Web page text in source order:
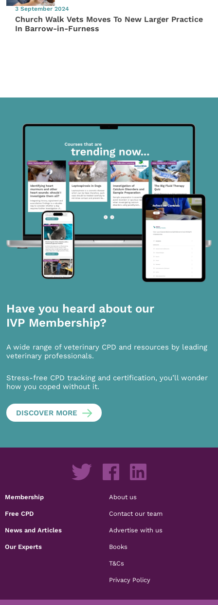
3 September 2024
Church Walk Vets Moves To New Larger Practice
In Barrow-in-Furness
Have you heard about our
IVP Membership?
A wide range of veterinary CPD and resources by leading
veterinary professionals.
Stress-free CPD tracking and certification, you’ll wonder
how you coped without it.
DISCOVER MORE
Membership
Free CPD
News and Articles
Our Experts
About us
Contact our team
Advertise with us
Books
T&Cs
Privacy Policy